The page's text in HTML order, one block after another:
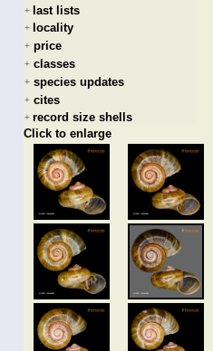
+ last lists
+ locality
+ price
+ classes
+ species updates
+ cites
+ record size shells
Click to enlarge